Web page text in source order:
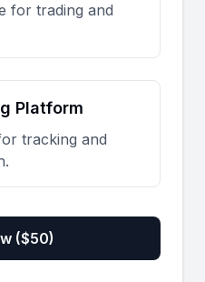
for trading and
Platform
tracking and
($50)